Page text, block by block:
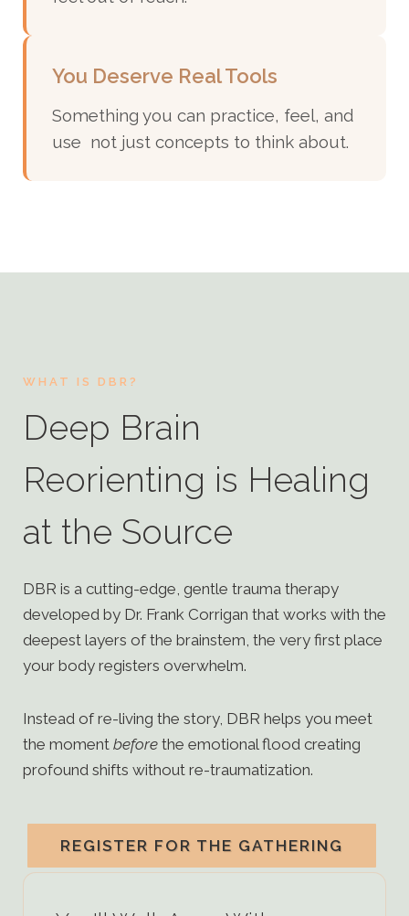
You Deserve Real Tools
Something you can practice, feel, and
use not just concepts to think about.
WHAT IS DBR?
Deep Brain
Reorienting is Healing
at the Source
DBR is a cutting-edge, gentle trauma therapy
developed by Dr. Frank Corrigan that works with the
deepest layers of the brainstem, the very first place
your body registers overwhelm.
Instead of re-living the story, DBR helps you meet
the moment before the emotional flood creating
profound shifts without re-traumatization.
REGISTER FOR THE GATHERING